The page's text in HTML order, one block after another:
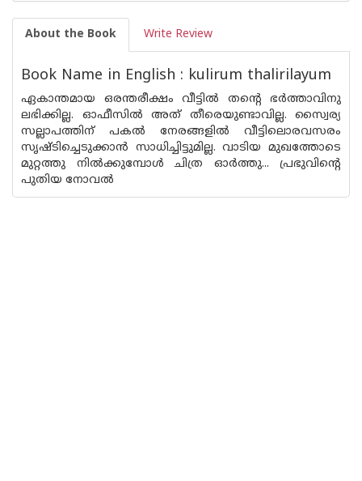
About the Book Write Review
Book Name in English : kulirum thalirilayum
ഏകാന്തമായ ഒരന്തരീക്ഷം വീട്ടില്‍ തന്റെ ഭര്‍ത്താവിനു
ലഭിക്കില്ല. ഓഫീസില്‍ അത്‌ തീരെയുണ്ടാവില്ല. സ്വൈര്യ
സല്ലാപത്തിന്‌ പകല്‍ നേരങ്ങളില്‍ വീട്ടിലൊരവസരം
സൃഷ്ടിച്ചെടുക്കാ‌ന്‍ സാധിച്ചിട്ടുമില്ല. വാടിയ മുഖത്തോടെ
മുറ്റത്തു നില്‍ക്കുമ്പോള്‍ ചിത്ര ഓര്‍ത്തു... പ്രഭുവിന്റെ
പുതിയ നോവല്‍